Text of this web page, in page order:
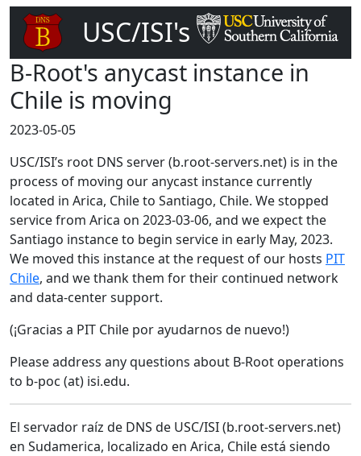
USC/ISI's
DNS Root Server
B-Root's anycast instance in
Chile is moving
2023-05-05
USC/ISI’s root DNS server (b.root-servers.net) is in the
process of moving our anycast instance currently
located in Arica, Chile to Santiago, Chile. We stopped
service from Arica on 2023-03-06, and we expect the
Santiago instance to begin service in early May, 2023.
We moved this instance at the request of our hosts PIT
Chile, and we thank them for their continued network
and data-center support.
(¡Gracias a PIT Chile por ayudarnos de nuevo!)
Please address any questions about B-Root operations
to b-poc (at) isi.edu.
El servador raíz de DNS de USC/ISI (b.root-servers.net)
en Sudamerica, localizado en Arica, Chile está siendo